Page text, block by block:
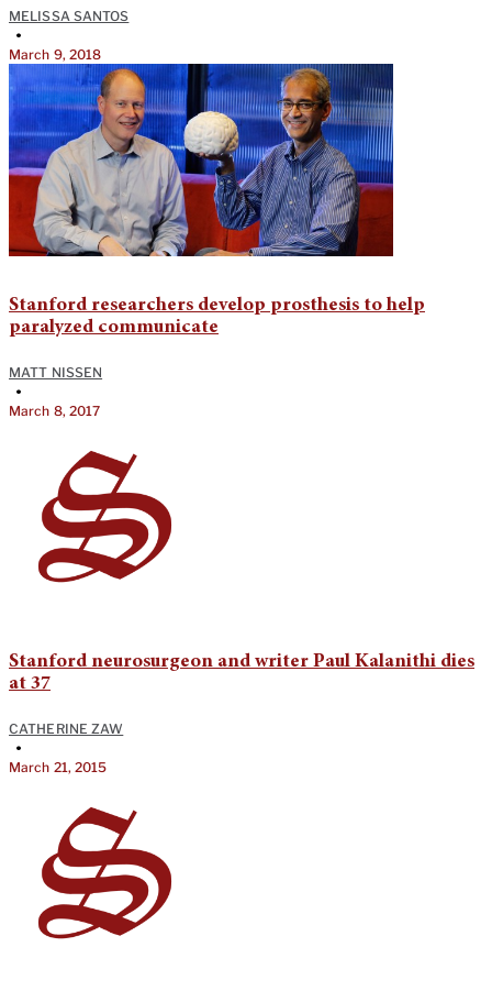
MELISSA SANTOS
•
March 9, 2018
Stanford researchers develop prosthesis to help
paralyzed communicate
MATT NISSEN
•
March 8, 2017
Stanford neurosurgeon and writer Paul Kalanithi dies
at 37
CATHERINE ZAW
•
March 21, 2015